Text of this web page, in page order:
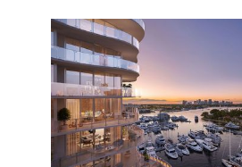
immerse themselves in the city’s
offerings.